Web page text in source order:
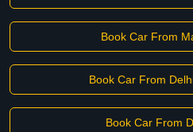
Book Car From
Book Car From
Book Car From